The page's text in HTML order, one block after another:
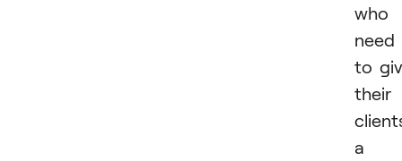
who
need
to
their
a